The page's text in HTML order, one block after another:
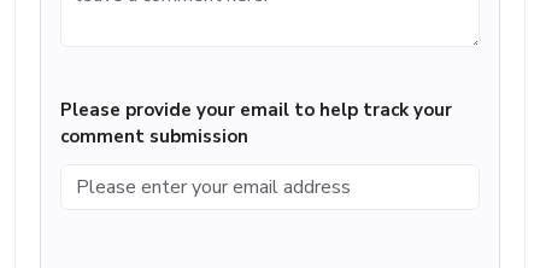
Please provide your email to help track your
comment submission